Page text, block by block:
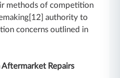
methods of competition
authority to
concerns outlined in
Aftermarket Repairs